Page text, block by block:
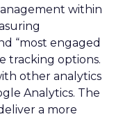
within
“most engaged
tracking options.
other analytics
Analytics. The
a more